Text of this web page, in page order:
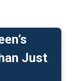
Just